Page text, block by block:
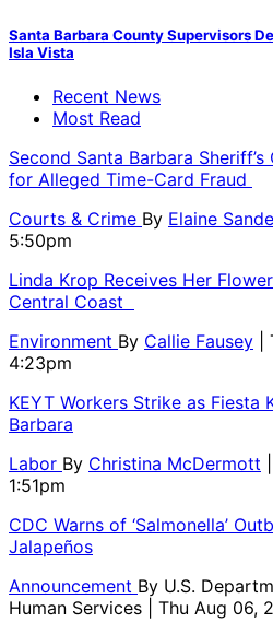
Santa Barbara County Supervisors
Isla Vista
Recent News
Most Read
Second Santa Barbara
for Alleged Time-Card Fraud
Courts & Crime By Elaine
5:50pm
Linda Krop Receives Her
Central Coast
Environment By Callie Fausey
4:23pm
KEYT Workers Strike as Fiesta
Barbara
Labor By Christina McDermott
1:51pm
CDC Warns of ‘Salmonella’
Jalapeños
Announcement By U.S.
Human Services
| Thu Aug 06,